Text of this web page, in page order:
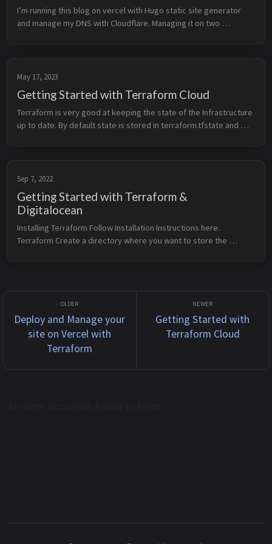
I’m running this blog on vercel with Hugo static site generator
and manage my DNS with Cloudflare. Managing it on two
May 17, 2023
Getting Started with Terraform Cloud
Terraform is very good at keeping the state of the Infrastructure
up to date. By default state is stored in terraform.tfstate and
Sep 7, 2022
Getting Started with Terraform &
Digitalocean
Installing Terraform Follow Installation Instructions here.
Terraform Create a directory where you want to store the
Deploy and Manage your
site on Vercel with
Terraform
Getting Started with
Terraform Cloud